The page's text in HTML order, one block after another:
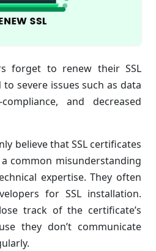
forget to renew their SSL
severe issues such as data
and decreased
believe that SSL certificates
common misunderstanding
expertise. They often
for SSL installation.
track of the certificate’s
they don’t communicate